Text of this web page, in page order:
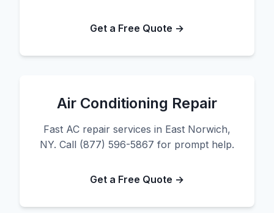
Get a Free Quote →
Air Conditioning Repair
Fast AC repair services in East Norwich,
NY. Call (877) 596-5867 for prompt help.
Get a Free Quote →